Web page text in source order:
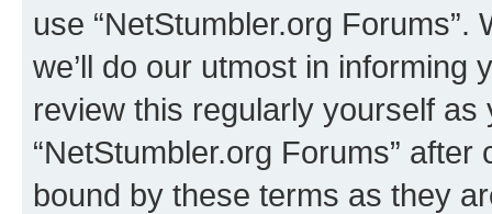
use “NetStumbler.org
we’ll do our utmost in informing
review this regularly yourself
“NetStumbler.org Forums”
bound by these terms as they